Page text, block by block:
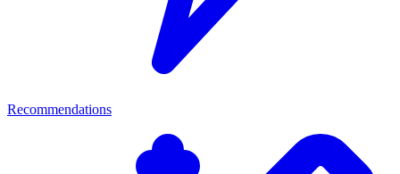
Recommendations